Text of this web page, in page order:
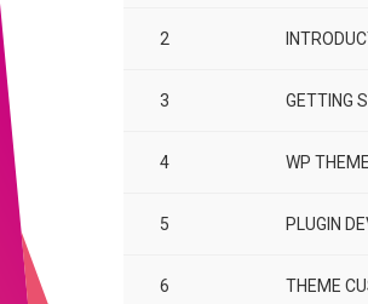
2
3 GETTING
4 WP
5 PLUGIN
6 THEME